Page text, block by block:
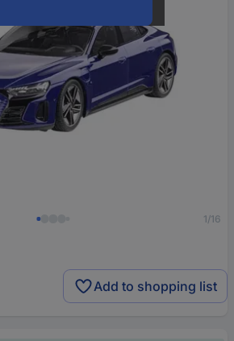
1/16
Add to shopping list